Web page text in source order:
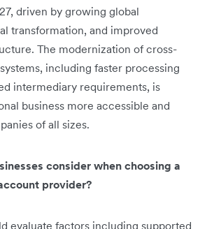
driven by growing global
transformation, and improved
The modernization of cross-
including faster processing
intermediary requirements, is
business more accessible and
of all sizes.
consider when choosing a
provider?
evaluate factors including supported